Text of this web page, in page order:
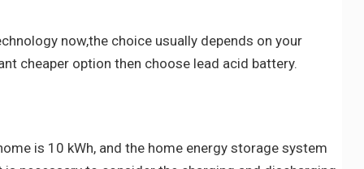
now,the choice usually depends on your
cheaper option then choose lead acid battery.
is 10 kWh, and the home energy storage system